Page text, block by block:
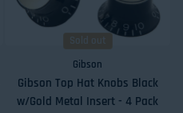
Sold out
Gibson
Gibson Top Hat Knobs Black
w/Gold Metal Insert - 4 Pack